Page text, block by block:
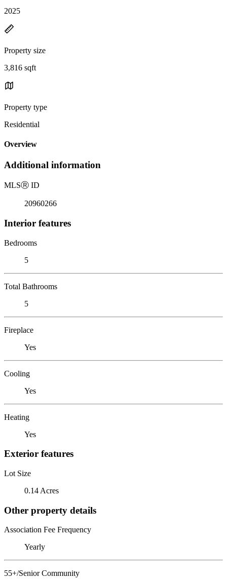
2025
Property size
3,816 sqft
Property type
Residential
Overview
Additional information
MLSⓇ ID
20960266
Interior features
Bedrooms
5
Total Bathrooms
5
Fireplace
Yes
Cooling
Yes
Heating
Yes
Exterior features
Lot Size
0.14 Acres
Other property details
Association Fee Frequency
Yearly
55+/Senior Community